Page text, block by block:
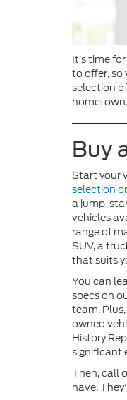
It’s time
to offer, so
selection
hometown.
Buy
Start your
selection
a jump-
vehicles
range of
SUV, a
that suits
You can
specs on
team.
owned
History
significant
Then, call
have.